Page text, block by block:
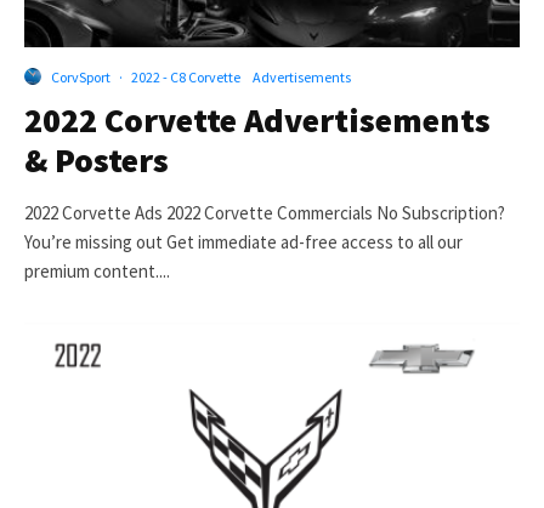
CorvSport · 2022 - C8 Corvette Advertisements
2022 Corvette Advertisements
& Posters
2022 Corvette Ads 2022 Corvette Commercials No Subscription?
You’re missing out Get immediate ad-free access to all our
premium content....